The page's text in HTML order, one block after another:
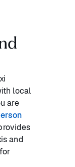
local
are
and